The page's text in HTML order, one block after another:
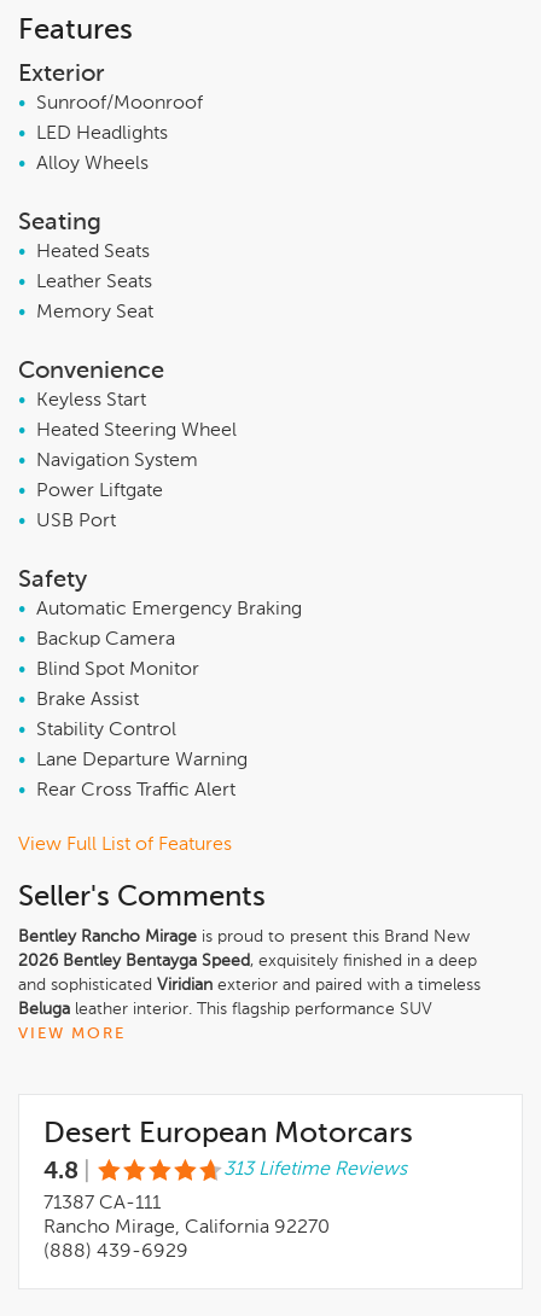
Features
Exterior
•
Sunroof/Moonroof
•
LED Headlights
• Alloy Wheels
Seating
•
Heated Seats
•
Leather Seats
•
Memory Seat
Convenience
•
Keyless Start
•
Heated Steering Wheel
•
Navigation System
•
Power Liftgate
•
USB Port
Safety
• Automatic Emergency Braking
•
Backup Camera
•
Blind Spot Monitor
•
Brake Assist
•
Stability Control
•
Lane Departure Warning
•
Rear Cross Traffic Alert
View Full List of Features
Seller's Comments
Bentley Rancho Mirage is proud to present this Brand New
2026 Bentley Bentayga Speed, exquisitely finished in a deep
and sophisticated Viridian exterior and paired with a timeless
Beluga leather interior. This flagship performance SUV
redefines what is possible in the ultra-luxury segment, blending
The Bentayga Speeds bold Viridian finish highlights its muscular
Dynamic Specificationand striking23'' Black Painted Wheels
TheBentayga Blackline Specification
while details such as theSelf Leveling Wheel Badge by Mulliner
LED Welcome Lamps, and
VIEW MORE
Desert European Motorcars
4.8
313 Lifetime Reviews
71387 CA-111
Rancho Mirage, California 92270
(888) 439-6929